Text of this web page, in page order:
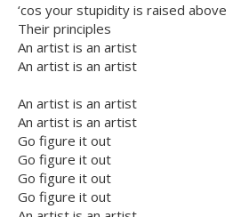
‘cos your stupidity is raised above
Their principles
An artist is an artist
An artist is an artist
An artist is an artist
An artist is an artist
Go figure it out
Go figure it out
Go figure it out
Go figure it out